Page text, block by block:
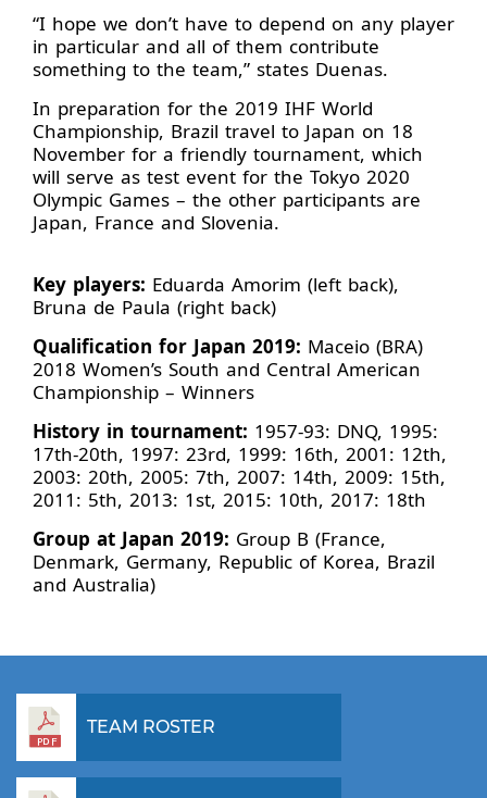
“I hope we don’t have to depend on any player
in particular and all of them contribute
something to the team,” states Duenas.
In preparation for the 2019 IHF World
Championship, Brazil travel to Japan on 18
November for a friendly tournament, which
will serve as test event for the Tokyo 2020
Olympic Games – the other participants are
Japan, France and Slovenia.
Key players: Eduarda Amorim (left back),
Bruna de Paula (right back)
Qualification for Japan 2019: Maceio (BRA)
2018 Women’s South and Central American
Championship – Winners
History in tournament: 1957-93: DNQ, 1995:
17th-20th, 1997: 23rd, 1999: 16th, 2001: 12th,
2003: 20th, 2005: 7th, 2007: 14th, 2009: 15th,
2011: 5th, 2013: 1st, 2015: 10th, 2017: 18th
Group at Japan 2019: Group B (France,
Denmark, Germany, Republic of Korea, Brazil
and Australia)
TEAM ROSTER